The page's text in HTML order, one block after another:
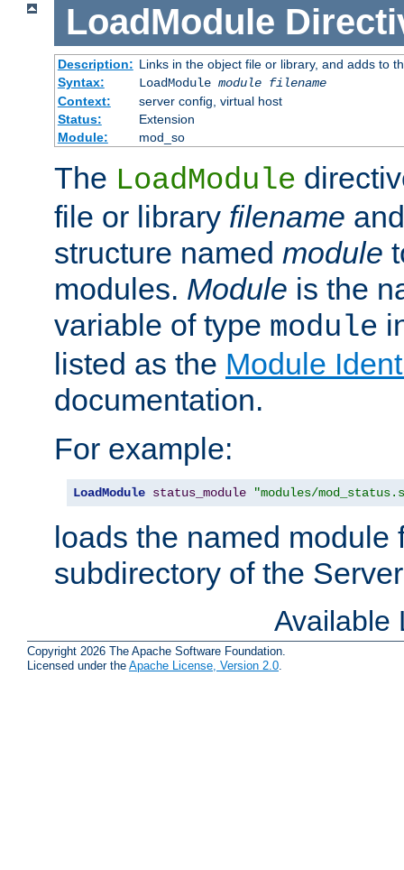
LoadModule
Description: Links in the object file or library, and adds to
Syntax:
LoadModule module filename
Context:
server config, virtual host
Status:
Extension
Module:
mod_so
The LoadModule
file or library filename
structure named module
modules. Module is the
variable of type module
listed as the Module
documentation.
For example:
LoadModule status_module "modules/
loads the named module
subdirectory of the
Available
Copyright 2026 The Apache Software Foundation.
Licensed under the Apache License, Version 2.0.